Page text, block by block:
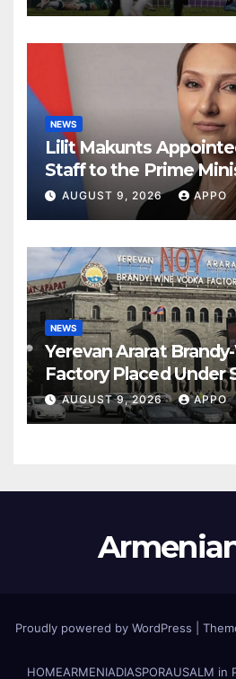
NEWS
Lilit Makunts
Staff to the Prime
Armenia
AUGUST 9, 2026 APPO
NEWS
Yerevan Ararat
Factory Placed Under
Administration
AUGUST 9, 2026 APPO
Proudly powered by WordPress
HOMEARMENIADIASPORAUSALM in